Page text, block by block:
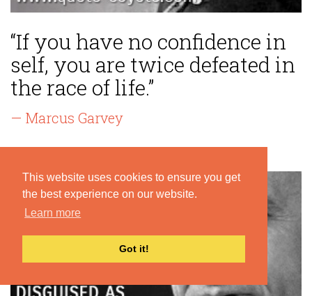
This website uses cookies to ensure you get
the best experience on our website.
Learn more
Got it!
“If you have no confidence in
self, you are twice defeated in
the race of life.”
— Marcus Garvey